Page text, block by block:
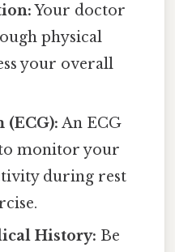
Your doctor
physical
your overall
An ECG
monitor your
during rest
History: Be